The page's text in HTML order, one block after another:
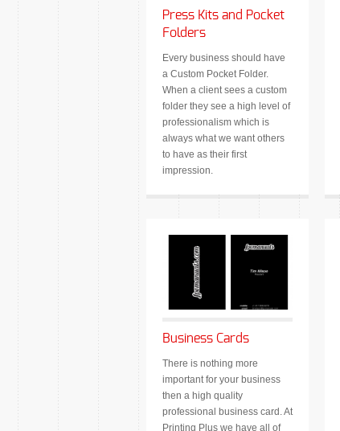
Press Kits and Pocket
Folders
Every business should have
a Custom Pocket Folder.
When a client sees a custom
folder they see a high level of
professionalism which is
always what we want others
to have as their first
impression.
Business Cards
There is nothing more
important for your business
then a high quality
professional business card. At
Printing Plus we have all of